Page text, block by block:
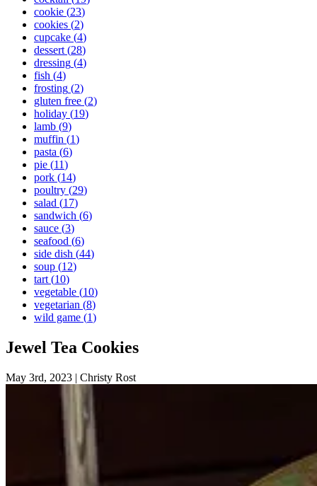
cookie (23)
cookies (2)
cupcake (4)
dessert (28)
dressing (4)
fish (4)
frosting (2)
gluten free (2)
holiday (19)
lamb (9)
muffin (1)
pasta (6)
pie (11)
pork (14)
poultry (29)
salad (17)
sandwich (6)
sauce (3)
seafood (6)
side dish (44)
soup (12)
tart (10)
vegetable (10)
vegetarian (8)
wild game (1)
Jewel Tea Cookies
May 3rd, 2023 | Christy Rost